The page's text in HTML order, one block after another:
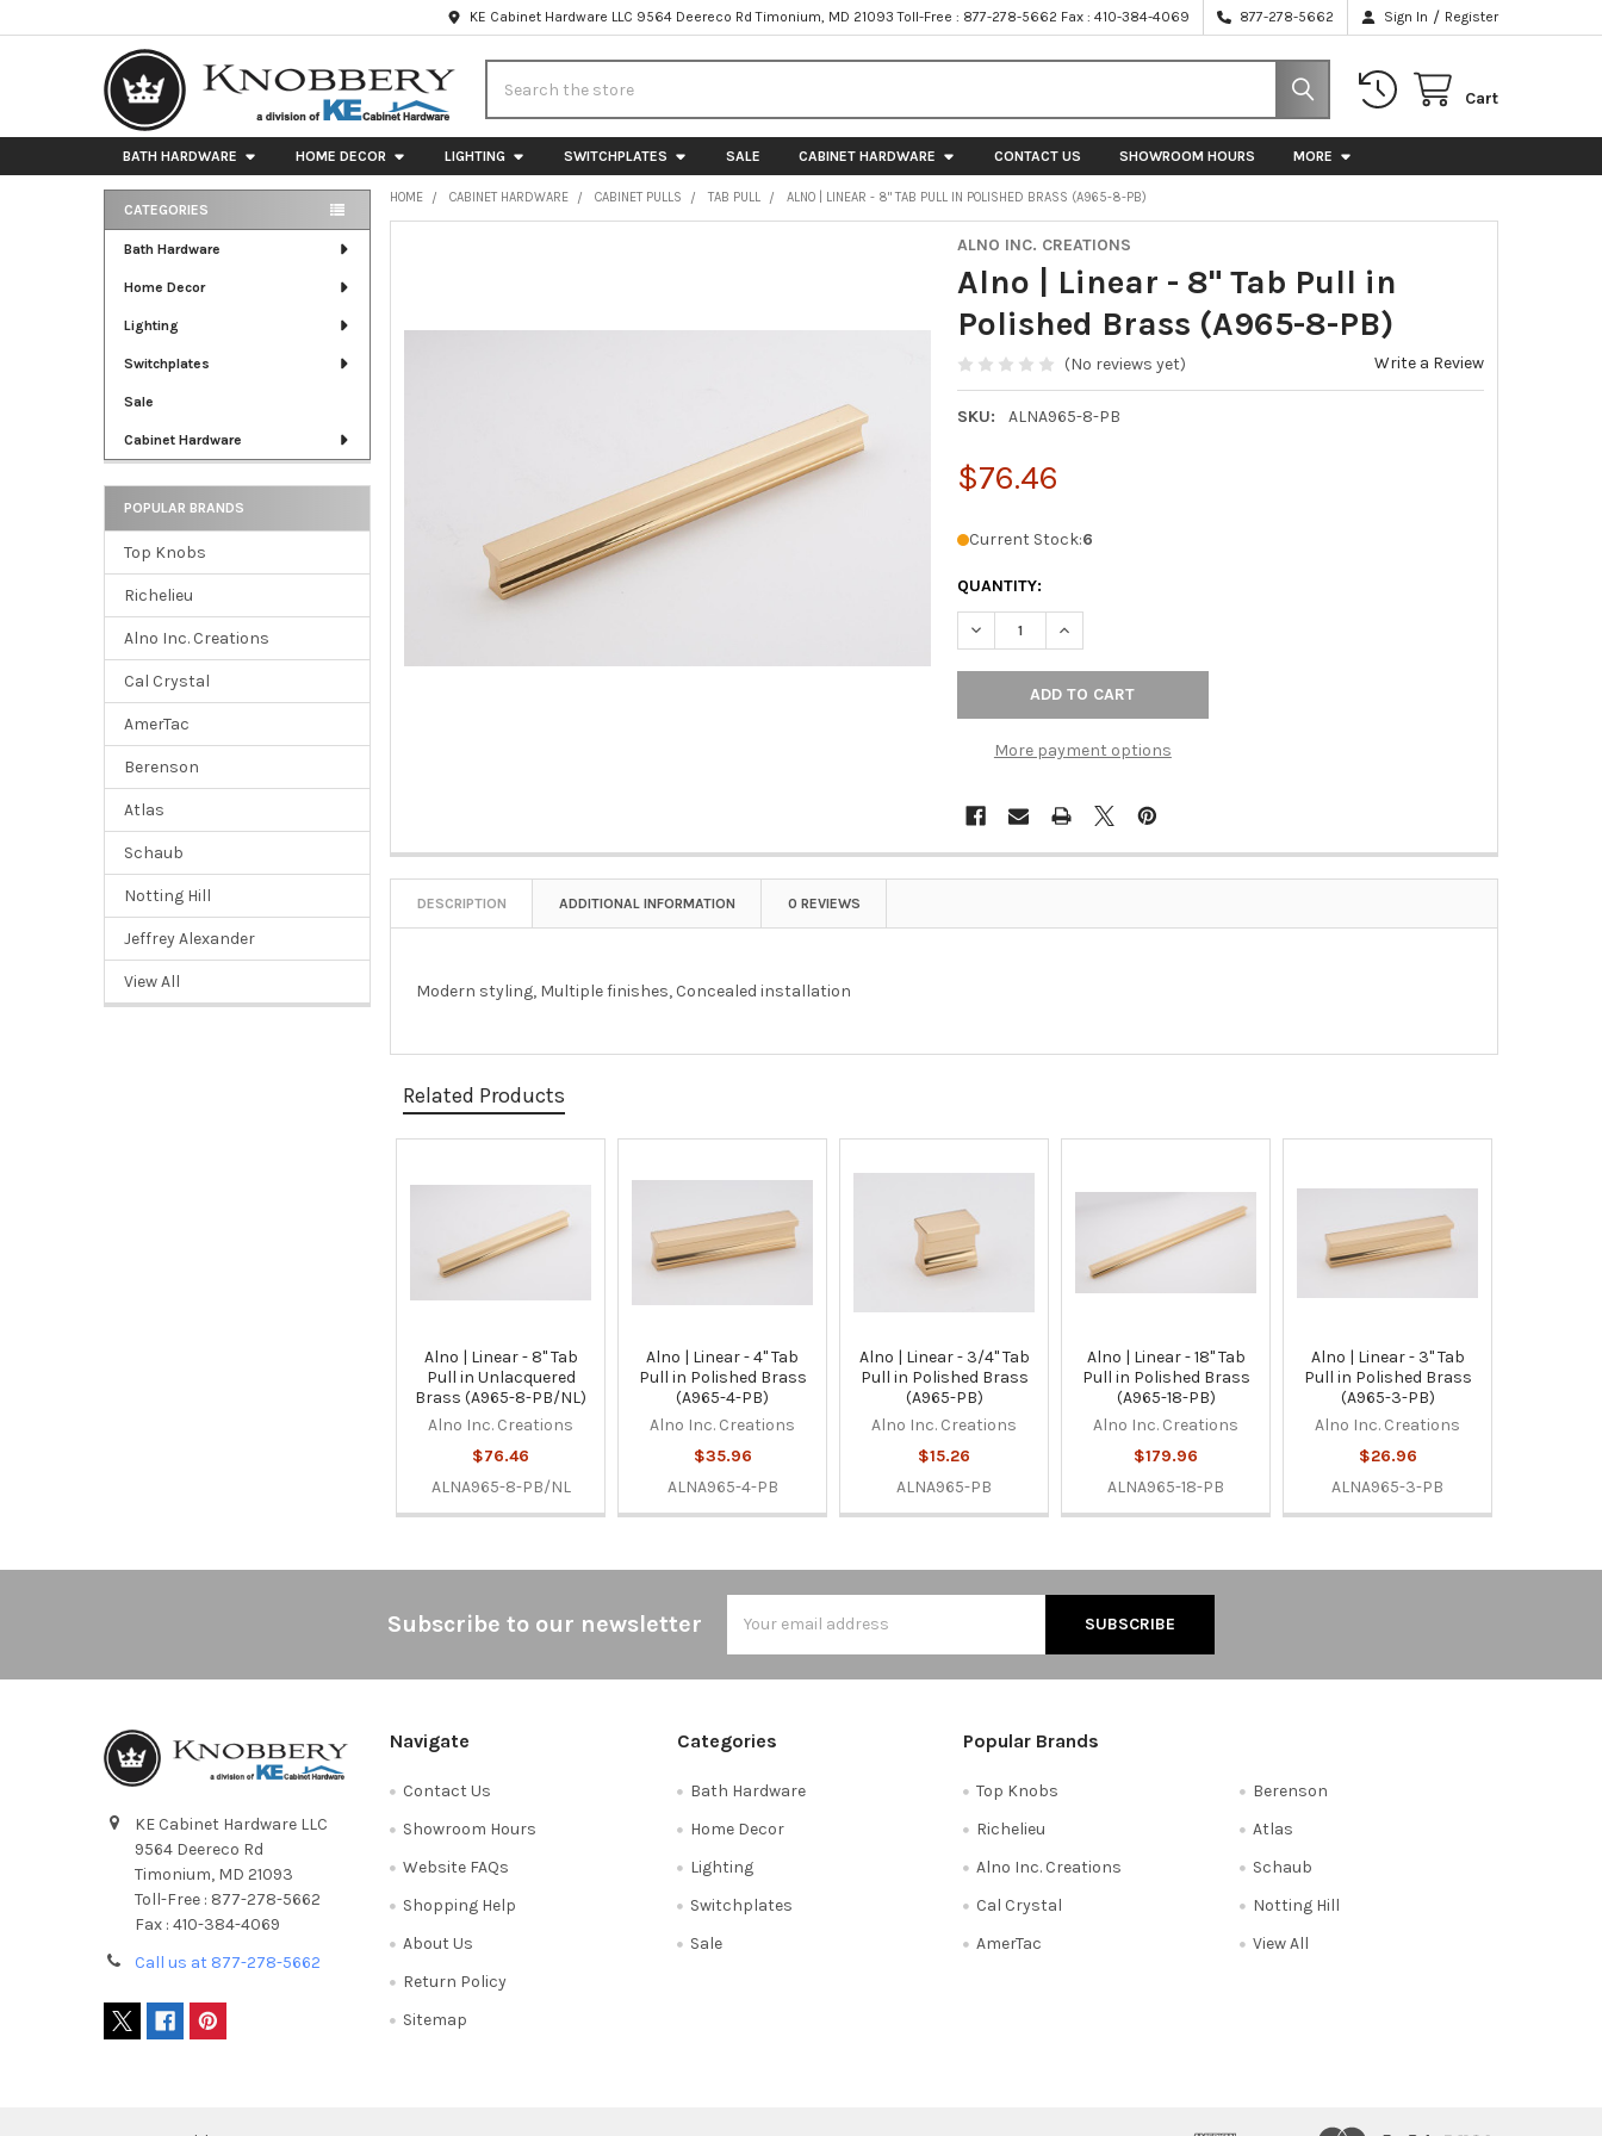
KE Cabinet Hardware LLC 9564 Deereco Rd Timonium, MD 21093 Toll-Free : 877-278-5662 Fax : 410-384-4069 877-278-5662 Sign In / Register
Cart
BATH HARDWARE HOME DECOR LIGHTING SWITCHPLATES SALE CABINET HARDWARE CONTACT US SHOWROOM HOURS MORE
Sidebar
CATEGORIES
Bath Hardware
Home Decor
Lighting
Switchplates
Sale
Cabinet Hardware
POPULAR BRANDS
Top Knobs
Richelieu
Alno Inc. Creations
Cal Crystal
AmerTac
Berenson
Atlas
Schaub
Notting Hill
Jeffrey Alexander
View All
HOME CABINET HARDWARE CABINET PULLS TAB PULL ALNO | LINEAR - 8" TAB PULL IN POLISHED BRASS (A965-8-PB)
ALNO INC. CREATIONS
Alno | Linear - 8" Tab Pull in
Polished Brass (A965-8-PB)
(No reviews yet) Write a Review
SKU: ALNA965-8-PB
$76.46
Current Stock:6
QUANTITY:
DECREASE QUANTITY OF ALNO | LINEAR - 8" TAB PULL IN POLISHED BRASS
INCREASE QUANTITY OF ALNO | LINEAR - 8" TAB PULL IN POLISHED
More payment options
SELECT
DESCRIPTION ADDITIONAL INFORMATION 0 REVIEWS
Modern styling, Multiple finishes, Concealed installation
Related Products
Related
Alno | Linear - 8" Tab
Pull in Unlacquered
Brass (A965-8-PB/NL)
Alno Inc. Creations
$76.46
ALNA965-8-PB/NL
Alno | Linear - 4" Tab
Pull in Polished Brass
(A965-4-PB)
Alno Inc. Creations
$35.96
ALNA965-4-PB
Alno | Linear - 3/4" Tab
Pull in Polished Brass
(A965-PB)
Alno Inc. Creations
$15.26
ALNA965-PB
Alno | Linear - 18" Tab
Pull in Polished Brass
(A965-18-PB)
Alno Inc. Creations
$179.96
ALNA965-18-PB
Alno | Linear - 3" Tab
Pull in Polished Brass
(A965-3-PB)
Alno Inc. Creations
$26.96
ALNA965-3-PB
Subscribe to our newsletter
Address
KE Cabinet Hardware LLC
9564 Deereco Rd
Timonium, MD 21093
Toll-Free : 877-278-5662
Fax : 410-384-4069
Call us at 877-278-5662
Navigate
Contact Us
Showroom Hours
Website FAQs
Shopping Help
About Us
Return Policy
Sitemap
Categories
Bath Hardware
Home Decor
Lighting
Switchplates
Sale
Popular Brands
Top Knobs
Richelieu
Alno Inc. Creations
Cal Crystal
AmerTac
Berenson
Atlas
Schaub
Notting Hill
View All